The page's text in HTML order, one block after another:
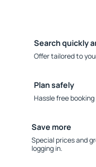
Search quickly
Offer tailored to
Plan safely
Hassle free
Save more
Special prices and
logging in.